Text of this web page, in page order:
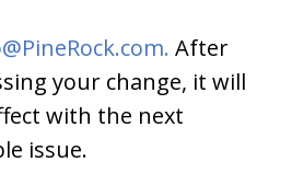
After
your change, it will
with the next
issue.